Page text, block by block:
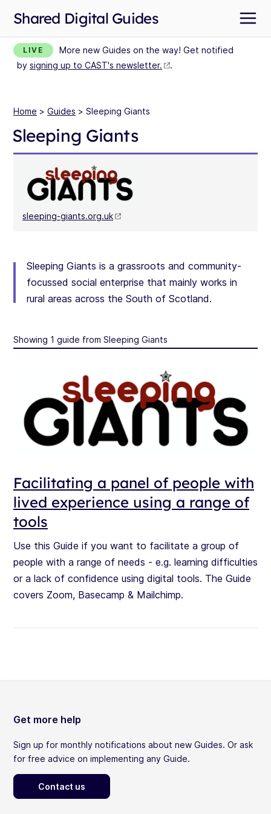
Shared Digital Guides
LIVE
More new Guides on the way! Get notified
by signing up to CAST's newsletter. .
Home > Guides > Sleeping Giants
Sleeping Giants
sleeping-giants.org.uk
Sleeping Giants is a grassroots and community-
focussed social enterprise that mainly works in
rural areas across the South of Scotland.
Showing 1 guide from Sleeping Giants
Facilitating a panel of people with
lived experience using a range of
tools
Use this Guide if you want to facilitate a group of
people with a range of needs - e.g. learning difficulties
or a lack of confidence using digital tools. The Guide
covers Zoom, Basecamp & Mailchimp.
Get more help
Sign up for monthly notifications about new Guides. Or ask
for free advice on implementing any Guide.
Contact us